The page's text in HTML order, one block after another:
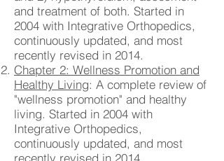
and treatment of both. Started in
2004 with Integrative Orthopedics,
continuously updated, and most
recently revised in 2014.
Chapter 2: Wellness Promotion and
Healthy Living: A complete review of
"wellness promotion" and healthy
living. Started in 2004 with
Integrative Orthopedics,
continuously updated, and most
recently revised in 2014.